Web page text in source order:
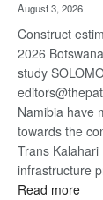
August 3, 2026
Construct
2026
study
Namibia have
towards the
Trans
infrastructure
Read more: